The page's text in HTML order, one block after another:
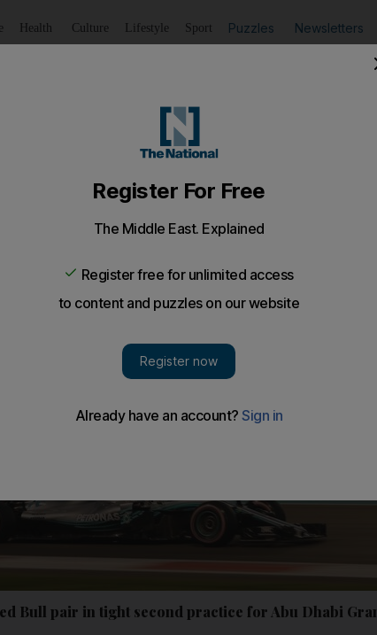
Health Culture Lifestyle Sport Puzzles Newsletters
Bull pair in tight second practice for Abu Dhabi